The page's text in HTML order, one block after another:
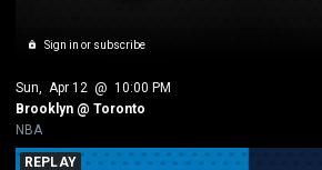
Sign in or subscribe
Sun Apr 12 @ 10:00 PM
Brooklyn @ Toronto
NBA
REPLAY